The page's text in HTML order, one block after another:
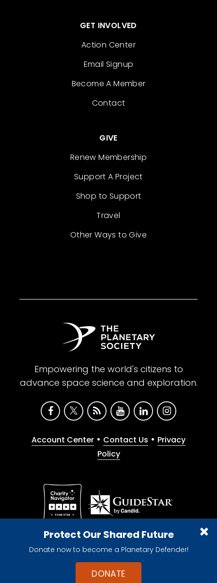
Protect Our Shared Future
Donate now to become a Planetary Defender!
DONATE
GET INVOLVED
Action Center
Email Signup
Become A Member
Contact
GIVE
Renew Membership
Support A Project
Shop to Support
Travel
Other Ways to Give
Empowering the world's citizens to
advance space science and exploration.
Account Center • Contact Us • Privacy
Policy
Give with confidence. The Planetary Society is a
registered 501(c)(3) nonprofit organization.
© 2026 The Planetary Society. All rights reserved.